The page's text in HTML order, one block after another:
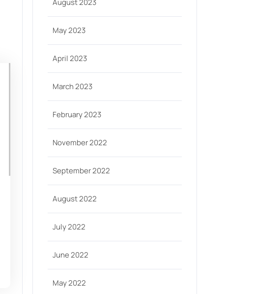
August 2023
May 2023
April 2023
March 2023
February 2023
November 2022
September 2022
August 2022
July 2022
June 2022
May 2022